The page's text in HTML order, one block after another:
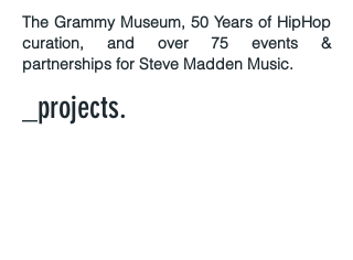
The Grammy Museum, 50 Years of HipHop
curation, and over 75 events &
partnerships for Steve Madden Music.
_projects.